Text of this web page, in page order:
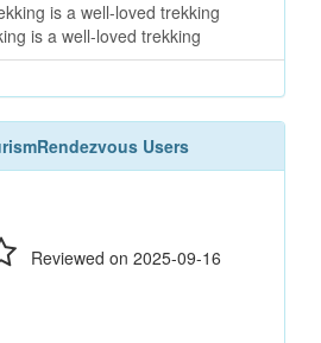
is a well-loved trekking
Users
Reviewed on 2025-09-16